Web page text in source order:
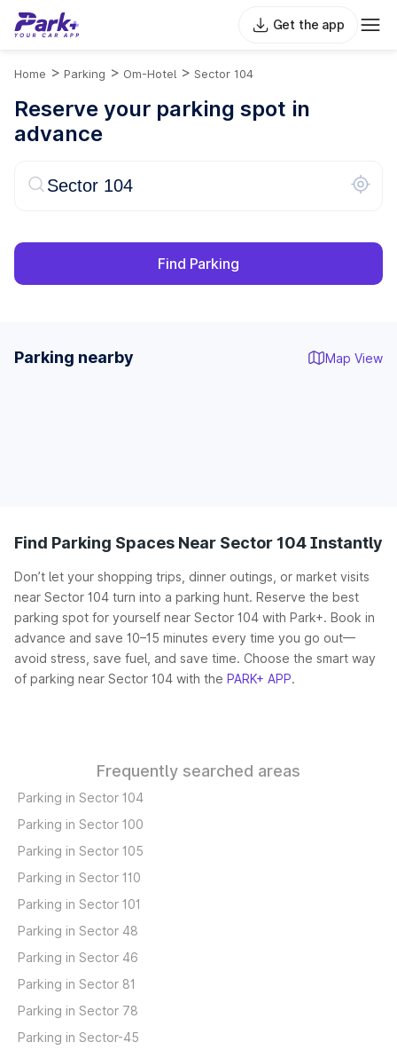
Get the app
Home > Parking > Om-Hotel > Sector 104
Reserve your parking spot in
advance
Find Parking
Parking nearby Map View
Find Parking Spaces Near Sector 104 Instantly
Don’t let your shopping trips, dinner outings, or market visits
near Sector 104 turn into a parking hunt. Reserve the best
parking spot for yourself near Sector 104 with Park+. Book in
advance and save 10–15 minutes every time you go out—
avoid stress, save fuel, and save time. Choose the smart way
of parking near Sector 104 with the PARK+ APP.
Frequently searched areas
Parking in Sector 104
Parking in Sector 100
Parking in Sector 105
Parking in Sector 110
Parking in Sector 101
Parking in Sector 48
Parking in Sector 46
Parking in Sector 81
Parking in Sector 78
Parking in Sector-45